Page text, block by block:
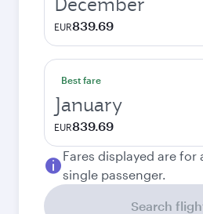
EUR839.69
Best fare
January
EUR839.69
Fares displayed are
single passenger.
Search